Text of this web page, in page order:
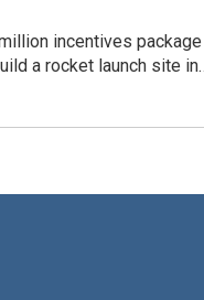
incentives package
a rocket launch site